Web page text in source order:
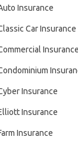
Insurance
Car Insurance
Insurance
Insurance
Insurance
Insurance